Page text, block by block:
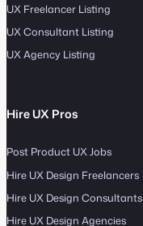
UX Freelancer Listing
UX Consultant Listing
UX Agency Listing
Hire UX Pros
Post Product UX Jobs
Hire UX Design Freelancers
Hire UX Design Consultants
Hire UX Design Agencies